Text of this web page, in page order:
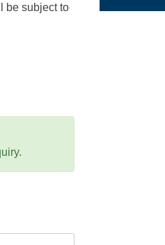
be subject to